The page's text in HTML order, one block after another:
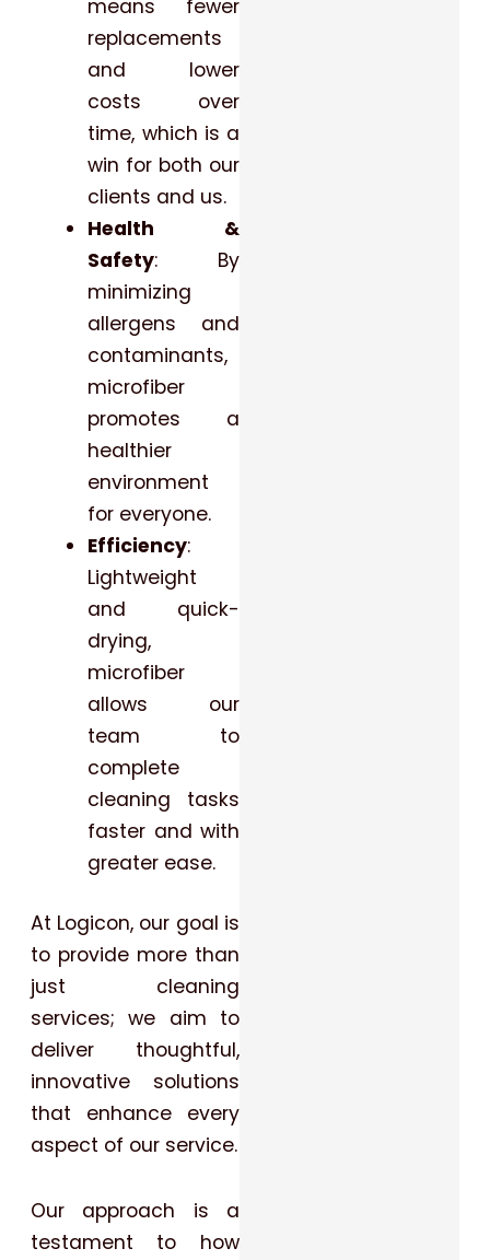
means fewer
replacements
and lower
costs over
time, which is a
win for both our
clients and us.
Health &
Safety: By
minimizing
allergens and
contaminants,
microfiber
promotes a
healthier
environment
for everyone.
Efficiency:
Lightweight
and quick-
drying,
microfiber
allows our
team to
complete
cleaning tasks
faster and with
greater ease.
At Logicon, our goal is
to provide more than
just cleaning
services; we aim to
deliver thoughtful,
innovative solutions
that enhance every
aspect of our service.
Our approach is a
testament to how